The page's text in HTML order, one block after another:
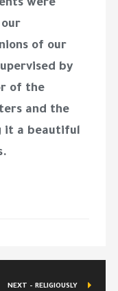
were
of our
by
of the
and the
it a beautiful
NEXT - RELIGIOUSLY